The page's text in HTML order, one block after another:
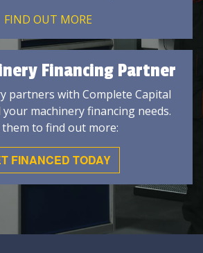
FIND OUT MORE
Financing Partner
partners with Complete Capital
machinery financing needs.
to find out more:
FINANCED TODAY